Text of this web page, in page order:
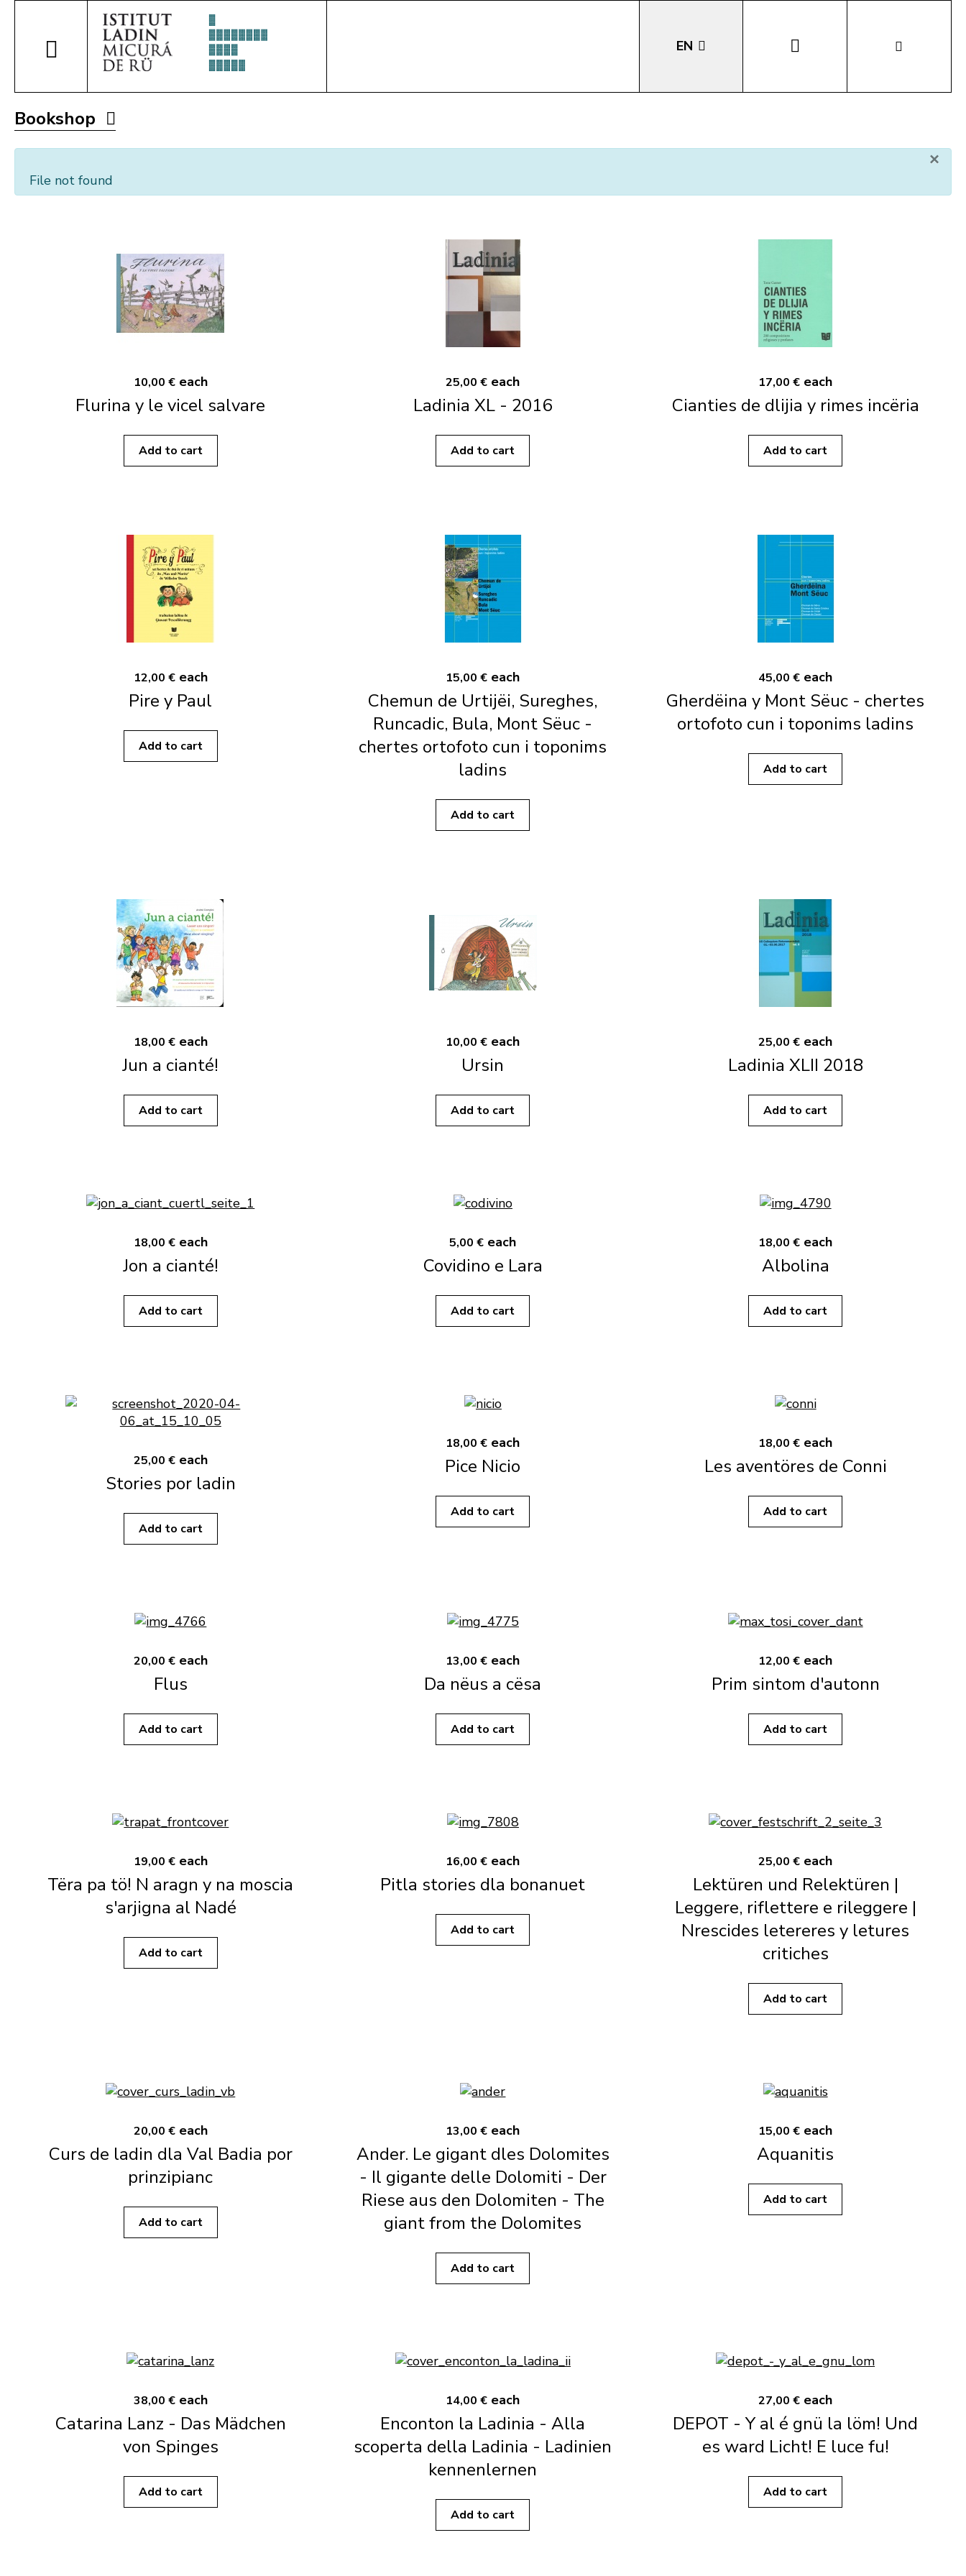
EN
Bookshop
×
File not found
10,00 € each
Flurina y le vicel salvare
Add to cart
25,00 € each
Ladinia XL - 2016
Add to cart
17,00 € each
Cianties de dlijia y rimes incëria
Add to cart
12,00 € each
Pire y Paul
Add to cart
15,00 € each
Chemun de Urtijëi, Sureghes,
Runcadic, Bula, Mont Sëuc -
chertes ortofoto cun i toponims
ladins
Add to cart
45,00 € each
Gherdëina y Mont Sëuc - chertes
ortofoto cun i toponims ladins
Add to cart
18,00 € each
Jun a cianté!
Add to cart
10,00 € each
Ursin
Add to cart
25,00 € each
Ladinia XLII 2018
Add to cart
18,00 € each
Jon a cianté!
Add to cart
5,00 € each
Covidino e Lara
Add to cart
18,00 € each
Albolina
Add to cart
25,00 € each
Stories por ladin
Add to cart
18,00 € each
Pice Nicio
Add to cart
18,00 € each
Les aventöres de Conni
Add to cart
20,00 € each
Flus
Add to cart
13,00 € each
Da nëus a cësa
Add to cart
12,00 € each
Prim sintom d'autonn
Add to cart
19,00 € each
Tëra pa tö! N aragn y na moscia
s'arjigna al Nadé
Add to cart
16,00 € each
Pitla stories dla bonanuet
Add to cart
25,00 € each
Lektüren und Relektüren |
Leggere, riflettere e rileggere |
Nrescides letereres y letures
critiches
Add to cart
20,00 € each
Curs de ladin dla Val Badia por
prinzipianc
Add to cart
13,00 € each
Ander. Le gigant dles Dolomites
- Il gigante delle Dolomiti - Der
Riese aus den Dolomiten - The
giant from the Dolomites
Add to cart
15,00 € each
Aquanitis
Add to cart
38,00 € each
Catarina Lanz - Das Mädchen
von Spinges
Add to cart
14,00 € each
Enconton la Ladinia - Alla
scoperta della Ladinia - Ladinien
kennenlernen
Add to cart
27,00 € each
DEPOT - Y al é gnü la löm! Und
es ward Licht! E luce fu!
Add to cart